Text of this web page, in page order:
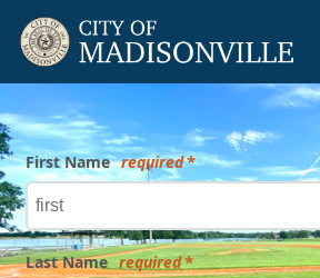
Form
First Name required
Last Name required